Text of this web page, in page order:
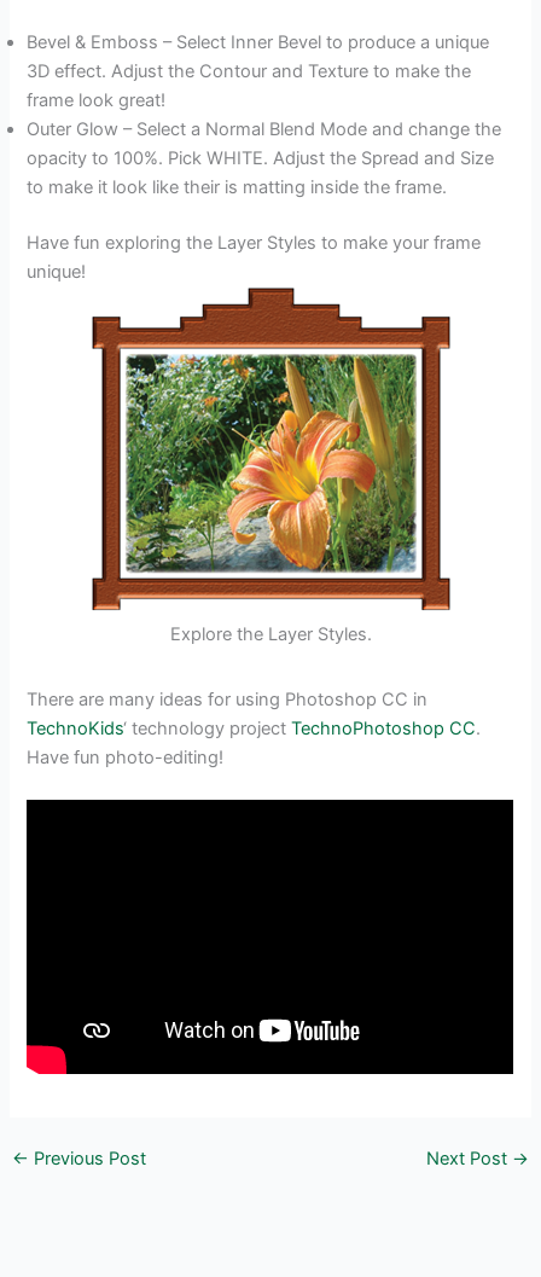
Bevel & Emboss – Select Inner Bevel to produce a unique
3D effect. Adjust the Contour and Texture to make the
frame look great!
Outer Glow – Select a Normal Blend Mode and change the
opacity to 100%. Pick WHITE. Adjust the Spread and Size
to make it look like their is matting inside the frame.
Have fun exploring the Layer Styles to make your frame
unique!
Explore the Layer Styles.
There are many ideas for using Photoshop CC in
TechnoKids‘ technology projectTechnoPhotoshop CC.
Have fun photo-editing!
← Previous Post Next Post →